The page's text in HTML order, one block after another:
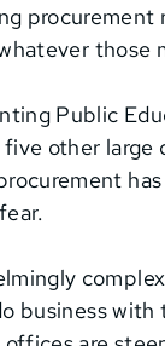
those
Public
other
has
business